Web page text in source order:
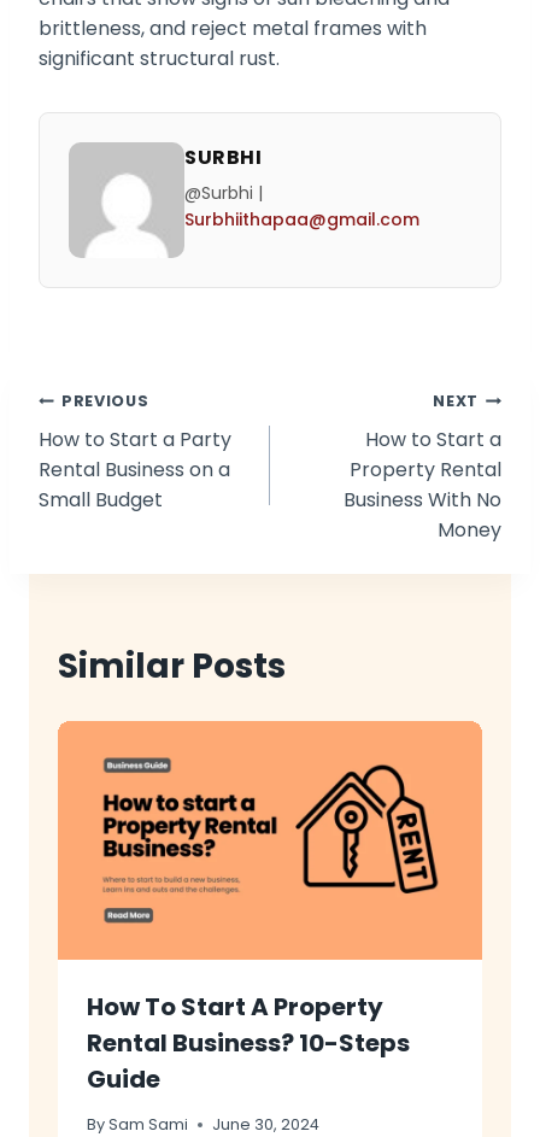
brittleness, and reject metal frames with
significant structural rust.
SURBHI
@Surbhi |
Surbhiithapaa@gmail.com
Post
navigation
PREVIOUS
How to Start a Party
Rental Business on a
Small Budget
NEXT
How to Start a
Property Rental
Business With No
Money
Similar Posts
How To Start A Property
Rental Business? 10-Steps
Guide
BySam Sami June 30, 2024